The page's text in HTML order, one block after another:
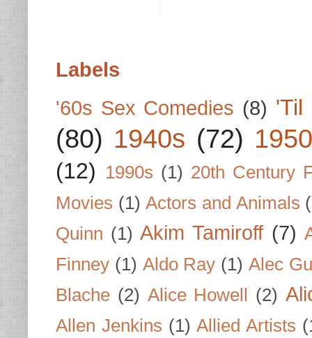
Labels
'60s Sex Comedies (8) 'Til
(80) 1940s (72)
(12) 1990s (1) 20th Century
Movies (1) Actors and Animals
Quinn (1) Akim Tamiroff (7)
Finney (1) Aldo Ray (1) Alec
Blache (2) Alice Howell (2)
Allen Jenkins (1) Allied Artists